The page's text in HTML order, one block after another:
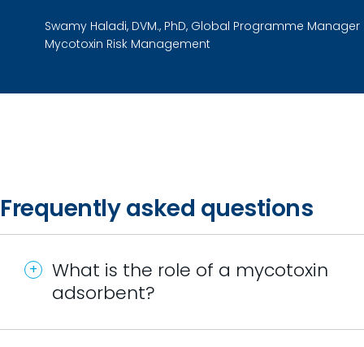
Swamy Haladi, DVM., PhD, Global Programme Manager
Mycotoxin Risk Management
Frequently asked questions
What is the role of a mycotoxin
adsorbent?